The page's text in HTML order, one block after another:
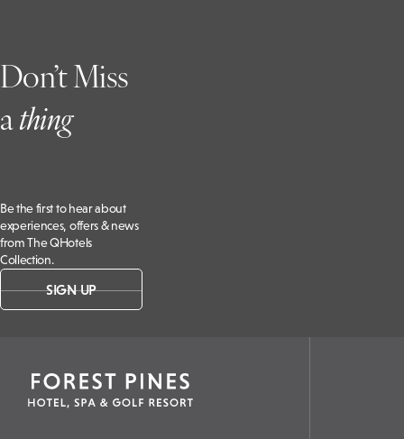
Don’t Miss
athing
Be the first to hear about
experiences, offers & news
from The QHotels
Collection.
SIGN UP